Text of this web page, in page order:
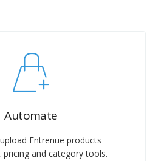
Automate
Entrenue products
and category tools.